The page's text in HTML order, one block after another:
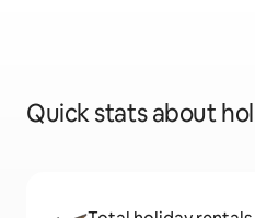
Quick stats about